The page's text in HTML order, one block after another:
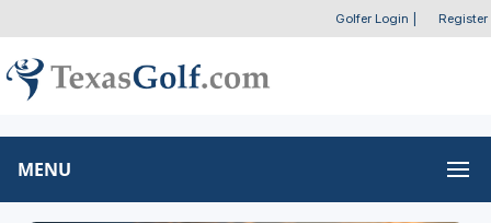
Golfer Login Register
MENU